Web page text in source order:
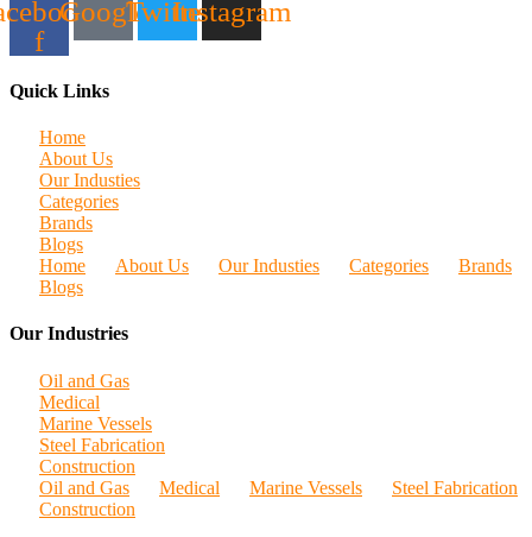
f
GoogleTwitterInstagram
Quick Links
Home
About Us
Our Industies
Categories
Brands
Blogs
Home
About Us Our Industies Categories
Brands
Blogs
Our Industries
Oil and Gas
Medical
Marine Vessels
Steel Fabrication
Construction
Oil and Gas
Medical Marine Vessels
Steel Fabrication
Construction